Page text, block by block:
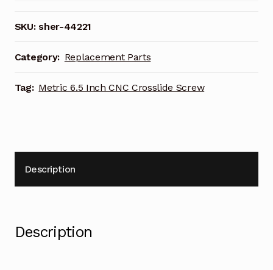
CNC
Crosslide
Screw
44221
quantity
SKU:sher-44221
Category: Replacement Parts
Tag: Metric 6.5 Inch CNC Crosslide Screw
Description
Description